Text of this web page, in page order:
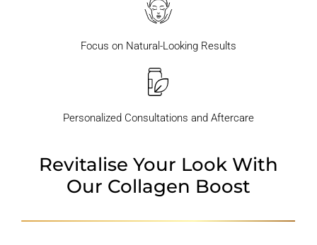
Focus on Natural-Looking Results
Personalized Consultations and Aftercare
Revitalise Your Look With
Our Collagen Boost